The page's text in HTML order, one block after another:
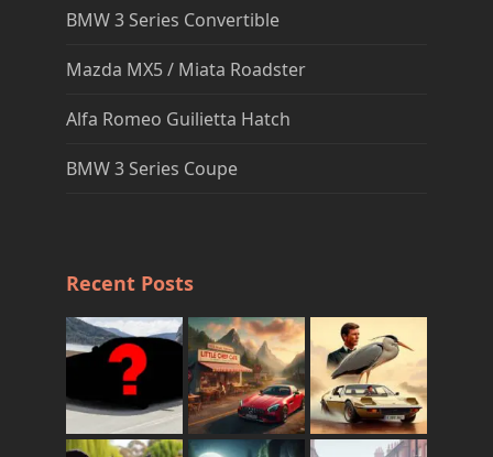
BMW 3 Series Convertible
Mazda MX5 / Miata Roadster
Alfa Romeo Guilietta Hatch
BMW 3 Series Coupe
Recent Posts